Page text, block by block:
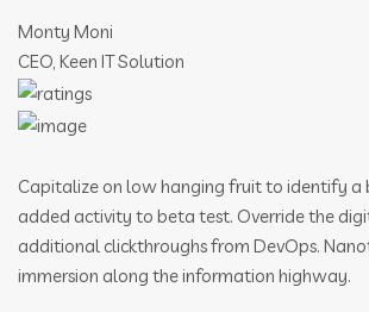
Monty Moni
CEO, Keen IT Solution
Capitalize on low hanging fruit to identify a
added activity to beta test. Override the
additional clickthroughs from DevOps.
immersion along the information highway.